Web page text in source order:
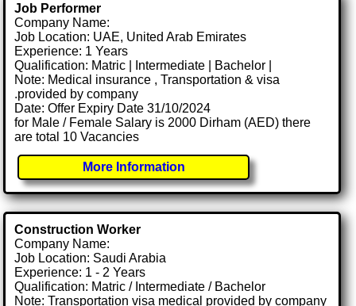
Job Performer
Company Name:
Job Location: UAE, United Arab Emirates
Experience: 1 Years
Qualification: Matric | Intermediate | Bachelor |
Note: Medical insurance , Transportation & visa
.provided by company
Date: Offer Expiry Date 31/10/2024
for Male / Female Salary is 2000 Dirham (AED) there
are total 10 Vacancies
More Information
Construction Worker
Company Name:
Job Location: Saudi Arabia
Experience: 1 - 2 Years
Qualification: Matric / Intermediate / Bachelor
Note: Transportation visa medical provided by company